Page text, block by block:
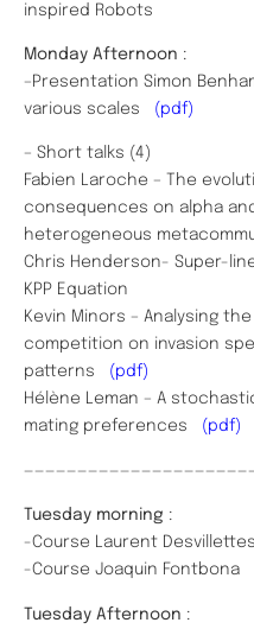
inspired Robots
Monday Afternoon :
–Presentation Simon
various scales (pdf)
– Short talks (4)
Fabien Laroche – The
consequences on alpha
heterogeneous
Chris Henderson- Super-
KPP Equation
Kevin Minors – Analysing
competition on invasion
patterns (pdf)
Hélène Leman – A
mating preferences (pdf)
Tuesday morning :
-Course Laurent
-Course Joaquin Fontbona
Tuesday Afternoon :